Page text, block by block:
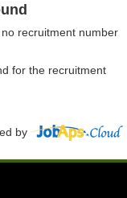
recruitment number
for the recruitment
by